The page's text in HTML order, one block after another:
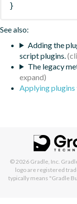
}
See also:
Adding the
script plugins.
The legacy
Applying
© 2026 Gradle, Inc.
logo are registered
typically means "Gradle